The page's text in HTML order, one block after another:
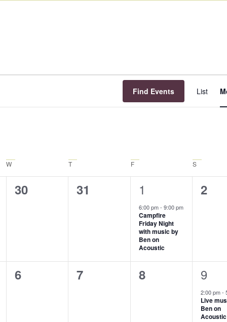
Find Events List
W T F S
0
30
0
31
1
event,
1
6:00 pm- 9:00 pm
Campfire
Friday Night
with music by
Ben on
Acoustic
0
2
0
6
0
7
0
8
1
9
2:00 pm-
Live
Ben on
Acoustic